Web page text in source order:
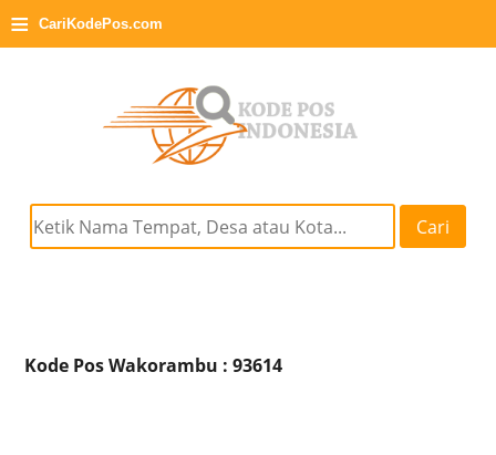
≡ CariKodePos.com
Cari
Kode Pos Wakorambu : 93614